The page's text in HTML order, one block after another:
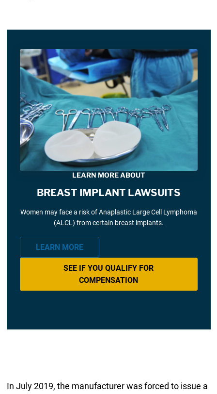
LEARN MORE ABOUT
BREAST IMPLANT LAWSUITS
Women may face a risk of Anaplastic Large Cell Lymphoma
(ALCL) from certain breast implants.
LEARN MORE
SEE IF YOU QUALIFY FOR
COMPENSATION
In July 2019, the manufacturer was forced to issue a